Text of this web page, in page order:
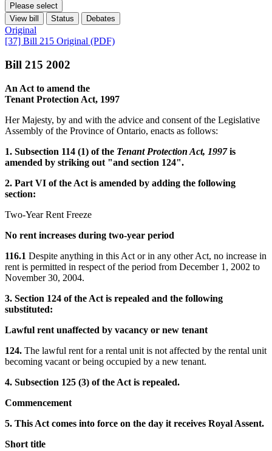
Please select
View bill
Status Debates
Original
[37] Bill 215 Original (PDF)
Bill 215 2002
An Act to amend the
Tenant Protection Act, 1997
Her Majesty, by and with the advice and consent of the Legislative
Assembly of the Province of Ontario, enacts as follows:
1. Subsection 114 (1) of the Tenant Protection Act, 1997is
amended by striking out "and section 124".
2. Part VI of the Act is amended by adding the following
section:
Two-Year Rent Freeze
No rent increases during two-year period
116.1 Despite anything in this Act or in any other Act, no increase in
rent is permitted in respect of the period from December 1, 2002 to
November 30, 2004.
3. Section 124 of the Act is repealed and the following
substituted:
Lawful rent unaffected by vacancy or new tenant
124. The lawful rent for a rental unit is not affected by the rental unit
becoming vacant or being occupied by a new tenant.
4. Subsection 125 (3) of the Act is repealed.
Commencement
5. This Act comes into force on the day it receives Royal Assent.
Short title